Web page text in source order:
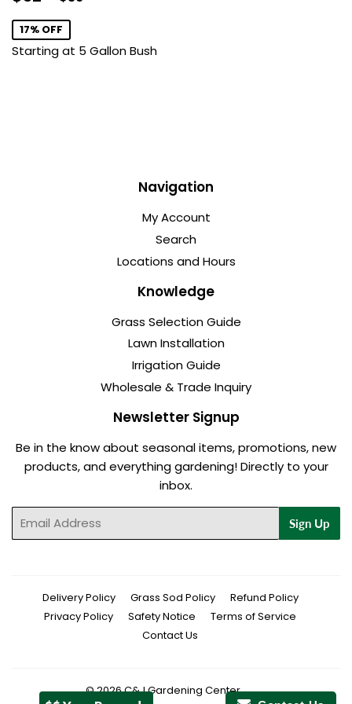
price
17% OFF
Starting at 5 Gallon Bush
Navigation
My Account
Search
Locations and Hours
Knowledge
Grass Selection Guide
Lawn Installation
Irrigation Guide
Wholesale & Trade Inquiry
Newsletter Signup
Be in the know about seasonal items, promotions, new
products, and everything gardening! Directly to your
inbox.
Sign Up
Delivery Policy Grass Sod Policy
Refund Policy
Privacy Policy
Safety Notice
Terms of Service
Contact Us
© 2026C&J Gardening Center